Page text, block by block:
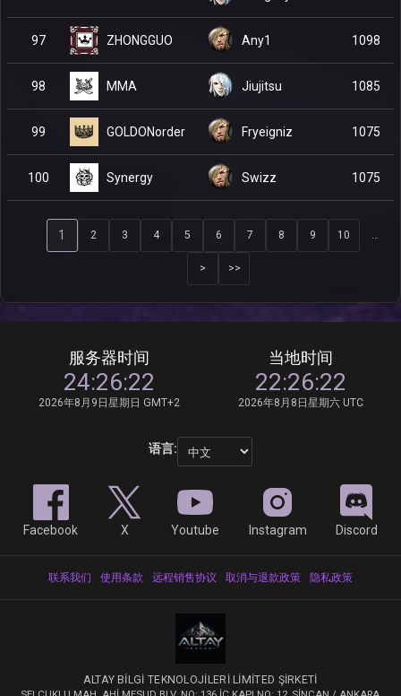
97 ZHONGGUO Any1 1098
98 MMA Jiujitsu 1085
99 GOLDONorder Fryeigniz 1075
100 Synergy Swizz 1075
1 2 3 4 5 6 7 8 9 10
> >>
服务器时间
24:26:22
2026年8月9日星期日 GMT+2
当地时间
22:26:22
2026年8月8日星期六 UTC
Facebook X Youtube Instagram Discord
语言:
联系我们 使用条款 远程销售协议 取消与退款政策 隐私政策
ALTAY BİLGİ TEKNOLOJİLERİ LİMİTED ŞİRKETİ